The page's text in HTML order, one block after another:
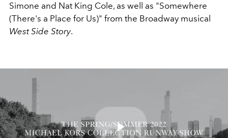
Simone and Nat King Cole, as well as "Somewhere
(There's a Place for Us)" from the Broadway musical
West Side Story.